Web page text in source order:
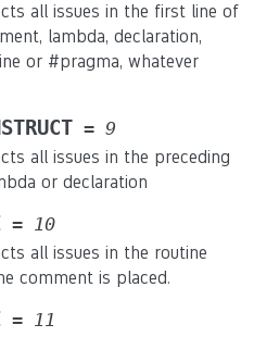
all issues in the first line of
lambda, declaration,
or #pragma, whatever
= 9
all issues in the preceding
or declaration
= 10
all issues in the routine
comment is placed.
= 11